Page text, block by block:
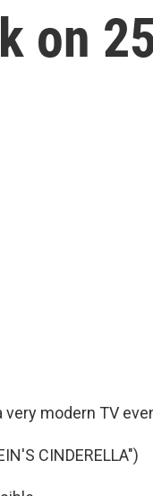
on
modern TV
CINDERELLA")